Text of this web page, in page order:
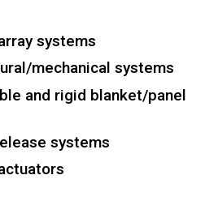
systems
mechanical systems
and rigid blanket/panel
systems